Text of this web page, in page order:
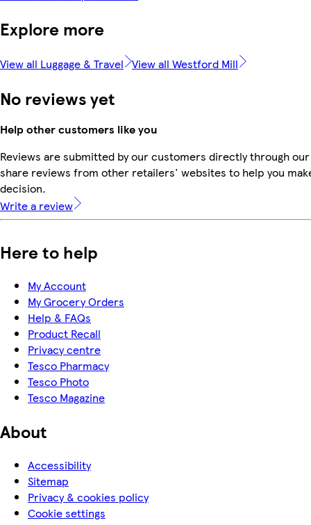
Explore more
View all Luggage & Travel View all Westford Mill
No reviews yet
Help other customers like you
Reviews are submitted by our customers directly through
share reviews from other retailers' websites to help you
decision.
Write a review
Here to help
My Account
My Grocery Orders
Help & FAQs
Product Recall
Privacy centre
Tesco Pharmacy
Tesco Photo
Tesco Magazine
About
Accessibility
Sitemap
Privacy & cookies policy
Cookie settings